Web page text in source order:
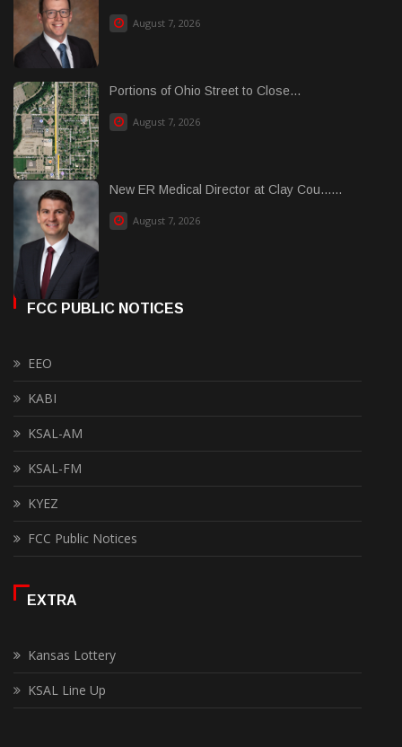
August 7, 2026
Portions of Ohio Street to Close...
August 7, 2026
New ER Medical Director at Clay Cou......
August 7, 2026
FCC PUBLIC NOTICES
EEO
KABI
KSAL-AM
KSAL-FM
KYEZ
FCC Public Notices
EXTRA
Kansas Lottery
KSAL Line Up